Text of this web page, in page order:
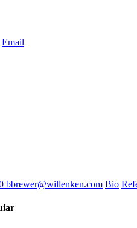
Email
bbrewer@willenken.com Bio